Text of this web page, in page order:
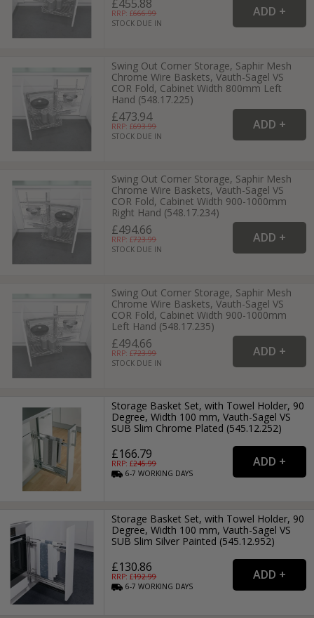
£455.88
RRP: £666.99
STOCK DUE IN
Swing Out Corner Storage, Saphir Mesh
Chrome Wire Baskets, Vauth-Sagel VS
COR Fold, Cabinet Width 800mm Left
Hand (548.17.225)
£473.94
RRP: £693.99
STOCK DUE IN
Swing Out Corner Storage, Saphir Mesh
Chrome Wire Baskets, Vauth-Sagel VS
COR Fold, Cabinet Width 900-1000mm
Right Hand (548.17.234)
£494.66
RRP: £723.99
STOCK DUE IN
Swing Out Corner Storage, Saphir Mesh
Chrome Wire Baskets, Vauth-Sagel VS
COR Fold, Cabinet Width 900-1000mm
Left Hand (548.17.235)
£494.66
RRP: £723.99
STOCK DUE IN
Storage Basket Set, with Towel Holder, 90
Degree, Width 100 mm, Vauth-Sagel VS
SUB Slim Chrome Plated (545.12.252)
£166.79
RRP: £245.99
6-7WORKING DAYS
Storage Basket Set, with Towel Holder, 90
Degree, Width 100 mm, Vauth-Sagel VS
SUB Slim Silver Painted (545.12.952)
£130.86
RRP: £192.99
6-7WORKING DAYS